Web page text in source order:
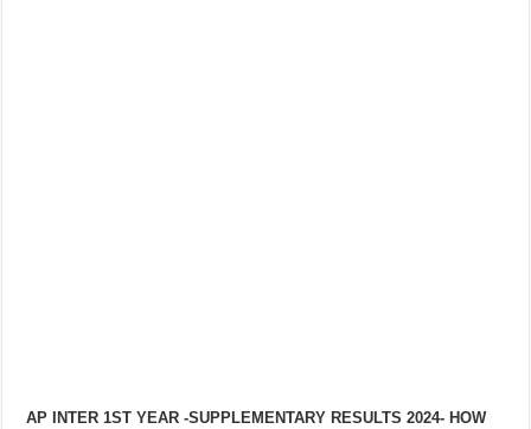
AP INTER 1ST YEAR -SUPPLEMENTARY RESULTS 2024- HOW